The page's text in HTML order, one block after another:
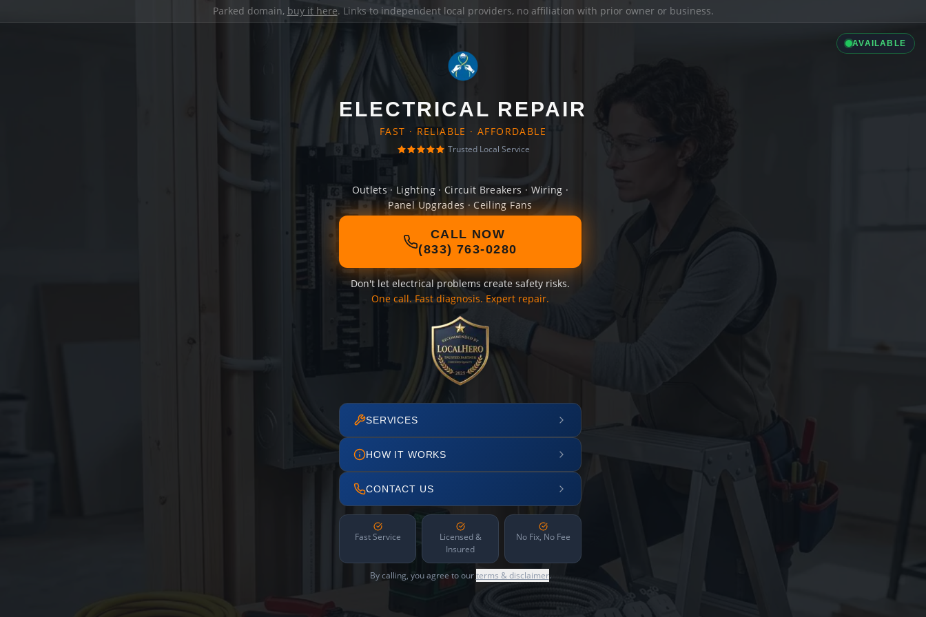
Parked domain, buy it here. Links to independent local providers, no affiliation with prior owner or business.
AVAILABLE
ELECTRICAL REPAIR
FAST · RELIABLE · AFFORDABLE
Trusted Local Service
Outlets · Lighting · Circuit Breakers · Wiring ·
Panel Upgrades · Ceiling Fans
CALL NOW
(833) 763-0280
Don't let electrical problems create safety risks.
One call. Fast diagnosis. Expert repair.
SERVICES
HOW IT WORKS
CONTACT US
Fast Service
Licensed &
Insured
No Fix, No Fee
By calling, you agree to ourterms & disclaimer.